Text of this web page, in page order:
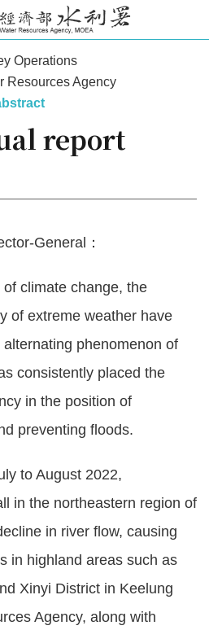
Operations
Resources Agency
report
General：
climate change, the
of extreme weather have
phenomenon of
consistently placed the
in the position of
preventing floods.
to August 2022,
in the northeastern region of
in river flow, causing
in highland areas such as
Xinyi District in Keelung
Agency, along with